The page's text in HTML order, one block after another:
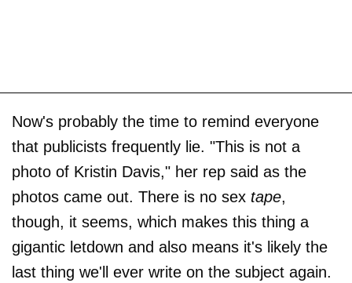
Now's probably the time to remind everyone
that publicists frequently lie. "This is not a
photo of Kristin Davis," her rep said as the
photos came out. There is no sex tape,
though, it seems, which makes this thing a
gigantic letdown and also means it's likely the
last thing we'll ever write on the subject again.